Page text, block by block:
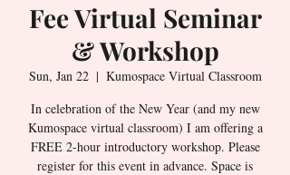
Fee Virtual Seminar
& Workshop
Sun, Jan 22
  |
Kumospace Virtual Classroom
In celebration of the New Year (and my new
Kumospace virtual classroom) I am offering a
FREE 2-hour introductory workshop. Please
register for this event in advance. Space is